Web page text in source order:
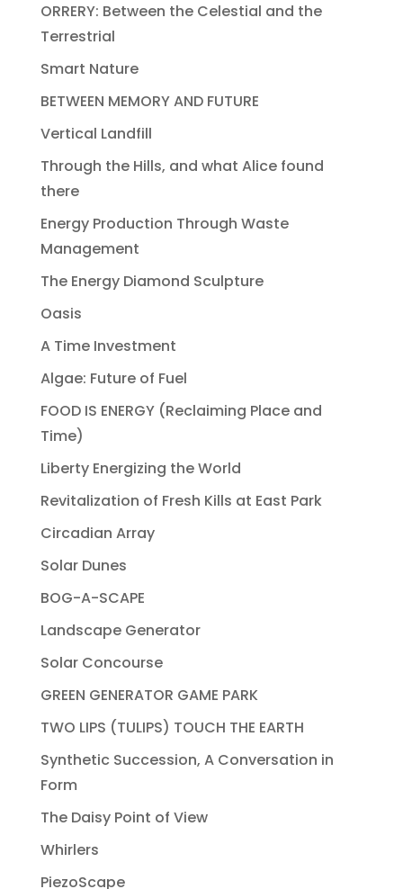
ORRERY: Between the Celestial and the
Terrestrial
Smart Nature
BETWEEN MEMORY AND FUTURE
Vertical Landfill
Through the Hills, and what Alice found
there
Energy Production Through Waste
Management
The Energy Diamond Sculpture
Oasis
A Time Investment
Algae: Future of Fuel
FOOD IS ENERGY (Reclaiming Place and
Time)
Liberty Energizing the World
Revitalization of Fresh Kills at East Park
Circadian Array
Solar Dunes
BOG-A-SCAPE
Landscape Generator
Solar Concourse
GREEN GENERATOR GAME PARK
TWO LIPS (TULIPS) TOUCH THE EARTH
Synthetic Succession, A Conversation in
Form
The Daisy Point of View
Whirlers
PiezoScape